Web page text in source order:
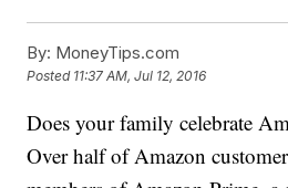
By: MoneyTips.com
Posted 11:37 AM, Jul 12, 2016
Does your family celebrate
Over half of Amazon